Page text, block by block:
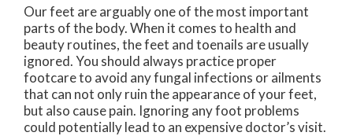
Our feet are arguably one of the most important
parts of the body. When it comes to health and
beauty routines, the feet and toenails are usually
ignored. You should always practice proper
footcare to avoid any fungal infections or ailments
that can not only ruin the appearance of your feet,
but also cause pain. Ignoring any foot problems
could potentially lead to an expensive doctor’s visit.